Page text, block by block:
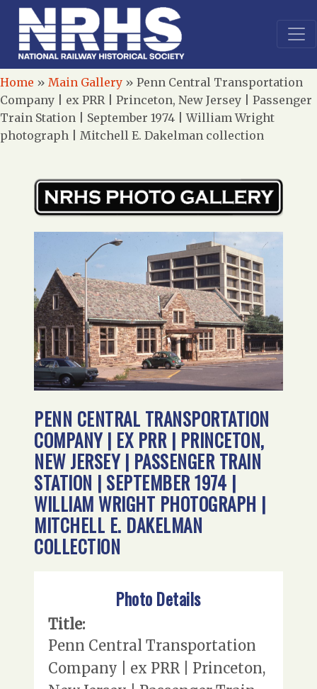
Home » Main Gallery » Penn Central Transportation
Company | ex PRR | Princeton, New Jersey | Passenger
Train Station | September 1974 | William Wright
photograph | Mitchell E. Dakelman collection
PENN CENTRAL TRANSPORTATION
COMPANY | EX PRR | PRINCETON,
NEW JERSEY | PASSENGER TRAIN
STATION | SEPTEMBER 1974 |
WILLIAM WRIGHT PHOTOGRAPH |
MITCHELL E. DAKELMAN
COLLECTION
Photo Details
Title:
Penn Central Transportation
Company | ex PRR | Princeton,